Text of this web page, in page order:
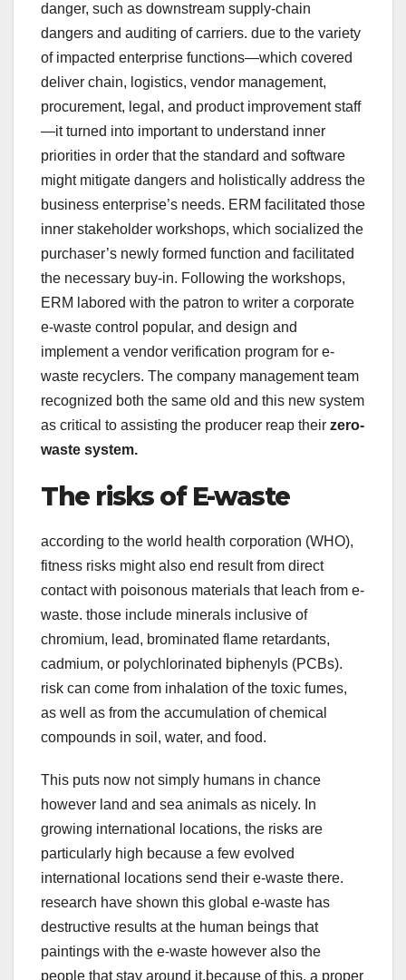
danger, such as downstream supply-chain
dangers and auditing of carriers. due to the variety
of impacted enterprise functions—which covered
deliver chain, logistics, vendor management,
procurement, legal, and product improvement staff
—it turned into important to understand inner
priorities in order that the standard and software
might mitigate dangers and holistically address the
business enterprise’s needs. ERM facilitated those
inner stakeholder workshops, which socialized the
purchaser’s newly formed function and facilitated
the necessary buy-in. Following the workshops,
ERM labored with the patron to writer a corporate
e-waste control popular, and design and
implement a vendor verification program for e-
waste recyclers. The company management team
recognized both the same old and this new system
as critical to assisting the producer reap their zero-
waste system.
The risks of E-waste
according to the world health corporation (WHO),
fitness risks might also end result from direct
contact with poisonous materials that leach from e-
waste. those include minerals inclusive of
chromium, lead, brominated flame retardants,
cadmium, or polychlorinated biphenyls (PCBs).
risk can come from inhalation of the toxic fumes,
as well as from the accumulation of chemical
compounds in soil, water, and food.
This puts now not simply humans in chance
however land and sea animals as nicely. In
growing international locations, the risks are
particularly high because a few evolved
international locations send their e-waste there.
research have shown this global e-waste has
destructive results at the human beings that
paintings with the e-waste however also the
people that stay around it.because of this, a proper